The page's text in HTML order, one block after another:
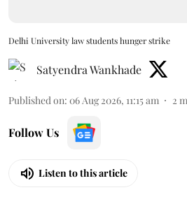
Delhi University law students hunger strike
Satyendra Wankhade
Published on: 06 Aug 2026, 11:15 am 2
Follow Us
Listen to this article